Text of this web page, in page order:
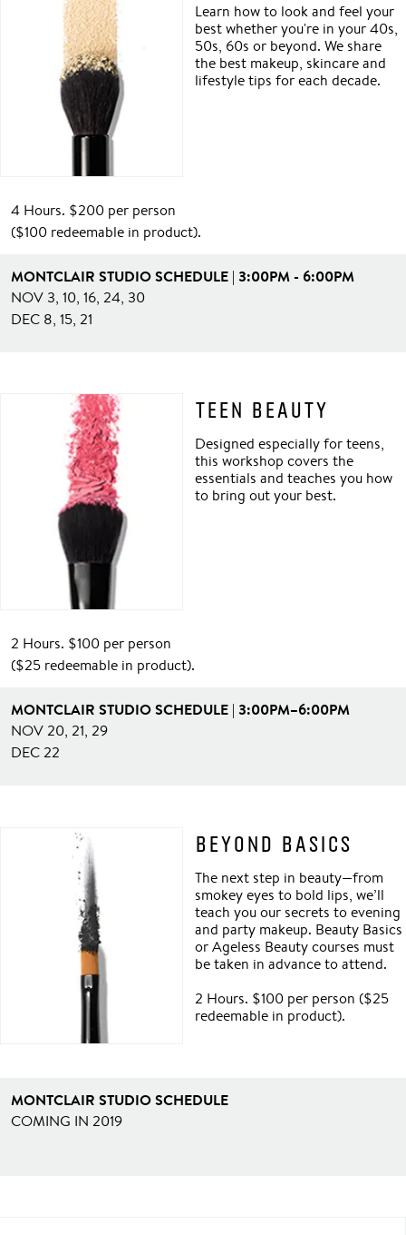
Learn how to look and feel your
best whether you're in your 40s,
50s, 60s or beyond. We share
the best makeup, skincare and
lifestyle tips for each decade.
4 Hours. $200 per person
($100 redeemable in product).
MONTCLAIR STUDIO SCHEDULE | 3:00PM - 6:00PM
NOV 3, 10, 16, 24, 30
DEC 8, 15, 21
TEEN BEAUTY
Designed especially for teens,
this workshop covers the
essentials and teaches you how
to bring out your best.
2 Hours. $100 per person
($25 redeemable in product).
MONTCLAIR STUDIO SCHEDULE | 3:00PM–6:00PM
NOV 20, 21, 29
DEC 22
BEYOND BASICS
The next step in beauty—from
smokey eyes to bold lips, we’ll
teach you our secrets to evening
and party makeup. Beauty Basics
or Ageless Beauty courses must
be taken in advance to attend.
2 Hours. $100 per person ($25
redeemable in product).
MONTCLAIR STUDIO SCHEDULE
COMING IN 2019